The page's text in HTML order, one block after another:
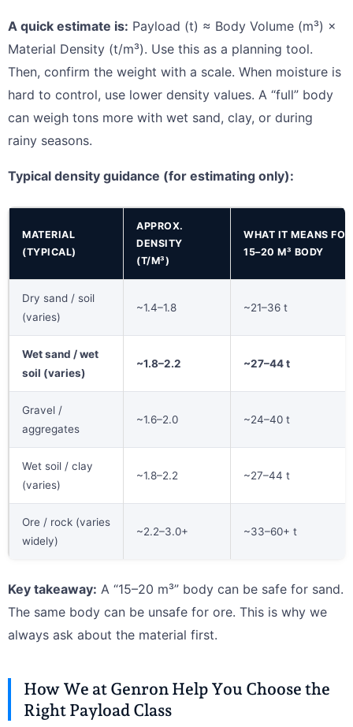
A quick estimate is: Payload (t) ≈ Body Volume (m³) ×
Material Density (t/m³). Use this as a planning tool.
Then, confirm the weight with a scale. When moisture is
hard to control, use lower density values. A “full” body
can weigh tons more with wet sand, clay, or during
rainy seasons.
Typical density guidance (for estimating only):
MATERIAL
(TYPICAL)
APPROX.
DENSITY
(T/M³)
WHAT IT MEANS
15–20 M³ BODY
Dry sand / soil
(varies)
~1.4–1.8 ~21–36 t
Wet sand / wet
soil (varies)
~1.8–2.2 ~27–44 t
Gravel /
aggregates
~1.6–2.0 ~24–40 t
Wet soil / clay
(varies)
~1.8–2.2 ~27–44 t
Ore / rock (varies
widely)
~2.2–3.0+ ~33–60+ t
Key takeaway: A “15–20 m³” body can be safe for sand.
The same body can be unsafe for ore. This is why we
always ask about the material first.
How We at Genron Help You Choose the
Right Payload Class